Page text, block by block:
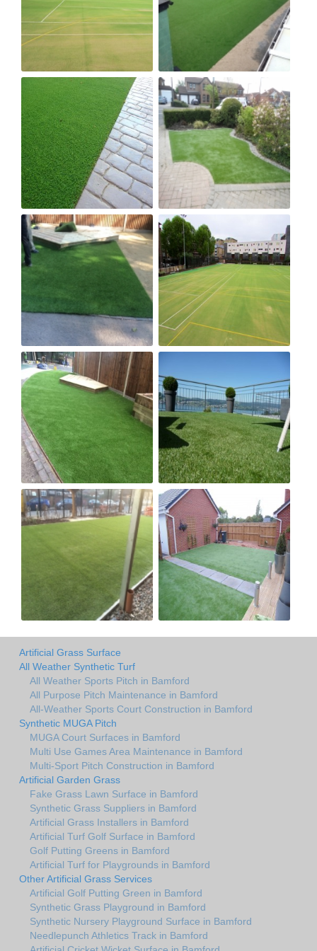
Artificial Grass Surface
All Weather Synthetic Turf
All Weather Sports Pitch in Bamford
All Purpose Pitch Maintenance in Bamford
All-Weather Sports Court Construction in Bamford
Synthetic MUGA Pitch
MUGA Court Surfaces in Bamford
Multi Use Games Area Maintenance in Bamford
Multi-Sport Pitch Construction in Bamford
Artificial Garden Grass
Fake Grass Lawn Surface in Bamford
Synthetic Grass Suppliers in Bamford
Artificial Grass Installers in Bamford
Artificial Turf Golf Surface in Bamford
Golf Putting Greens in Bamford
Artificial Turf for Playgrounds in Bamford
Other Artificial Grass Services
Artificial Golf Putting Green in Bamford
Synthetic Grass Playground in Bamford
Synthetic Nursery Playground Surface in Bamford
Needlepunch Athletics Track in Bamford